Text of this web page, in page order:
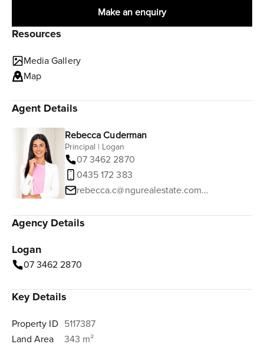
Make an enquiry
Resources
Media Gallery
Map
Agent Details
Rebecca Cuderman
Principal | Logan
07 3462 2870
0435 172 383
rebecca.c@ngurealestate.com.au
Agency Details
Logan
07 3462 2870
Key Details
Property ID 5117387
Land Area
343 m²